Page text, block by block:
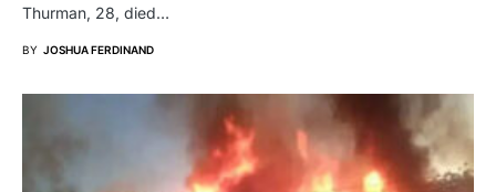
Thurman, 28, died…
BY JOSHUA FERDINAND